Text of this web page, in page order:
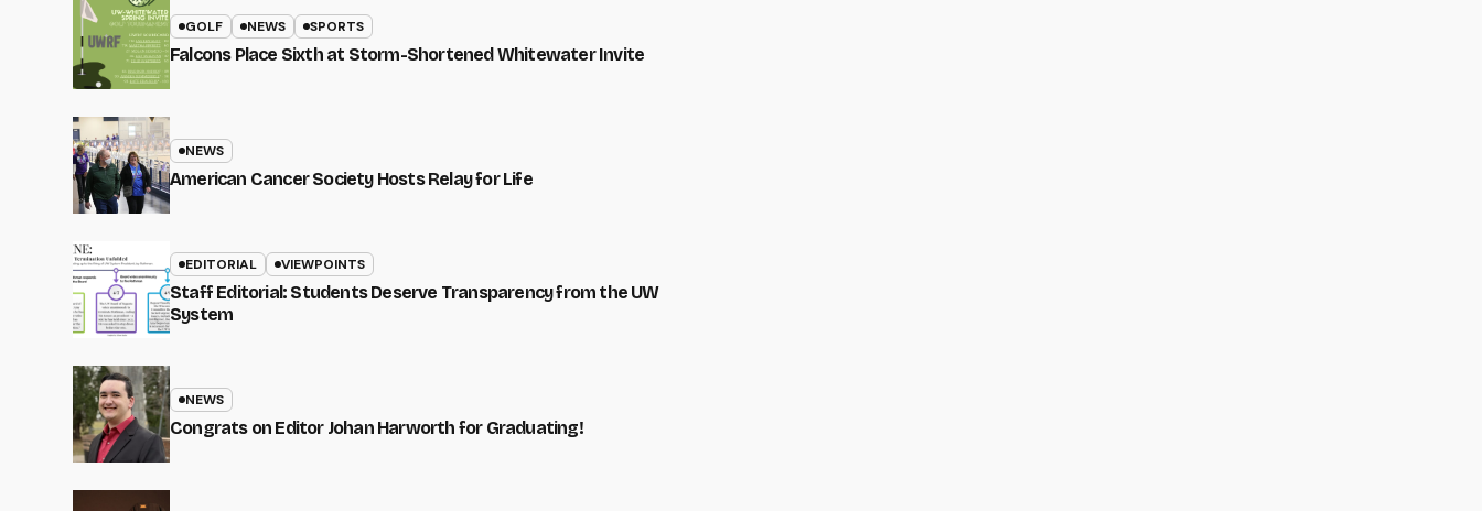
GOLF NEWS SPORTS
Falcons Place Sixth at Storm-Shortened Whitewater Invite
NEWS
American Cancer Society Hosts Relay for Life
EDITORIAL VIEWPOINTS
Staff Editorial: Students Deserve Transparency from the UW
System
NEWS
Congrats on Editor Johan Harworth for Graduating!